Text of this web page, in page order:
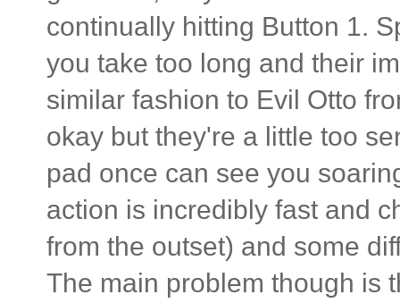
continually hitting Button 1.
you take too long and their
similar fashion to Evil Otto
okay but they're a little too
pad once can see you
action is incredibly fast and
from the outset) and some
The main problem though is